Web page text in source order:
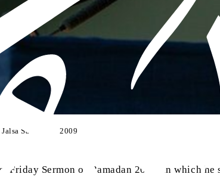
Salana UK 2009
Friday Sermon of Ramadan 2014, in which